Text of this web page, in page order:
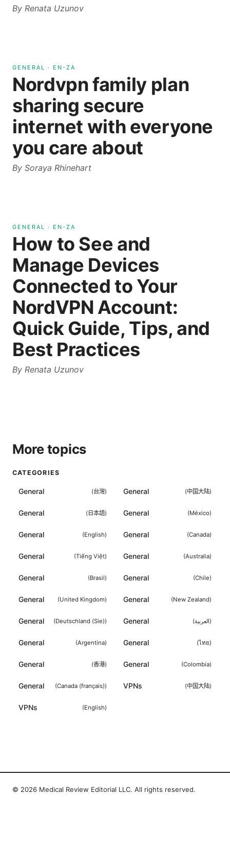
By Renata Uzunov
GENERAL · EN-ZA
Nordvpn family plan
sharing secure
internet with everyone
you care about
By Soraya Rhinehart
GENERAL · EN-ZA
How to See and
Manage Devices
Connected to Your
NordVPN Account:
Quick Guide, Tips, and
Best Practices
By Renata Uzunov
More topics
CATEGORIES
General (台灣) General (中国大陆)
General ( 日本語) General (México)
General (English) General (Canada)
General (Tiếng Việt) General (Australia)
General (Brasil) General (Chile)
General (United Kingdom) General (New Zealand)
General (Deutschland (Sie)) General (العربية)
General (Argentina) General (ไทย)
General (香港) General (Colombia)
General (Canada (français)) VPNs (中国大陆)
VPNs (English)
© 2026 Medical Review Editorial LLC. All rights reserved.